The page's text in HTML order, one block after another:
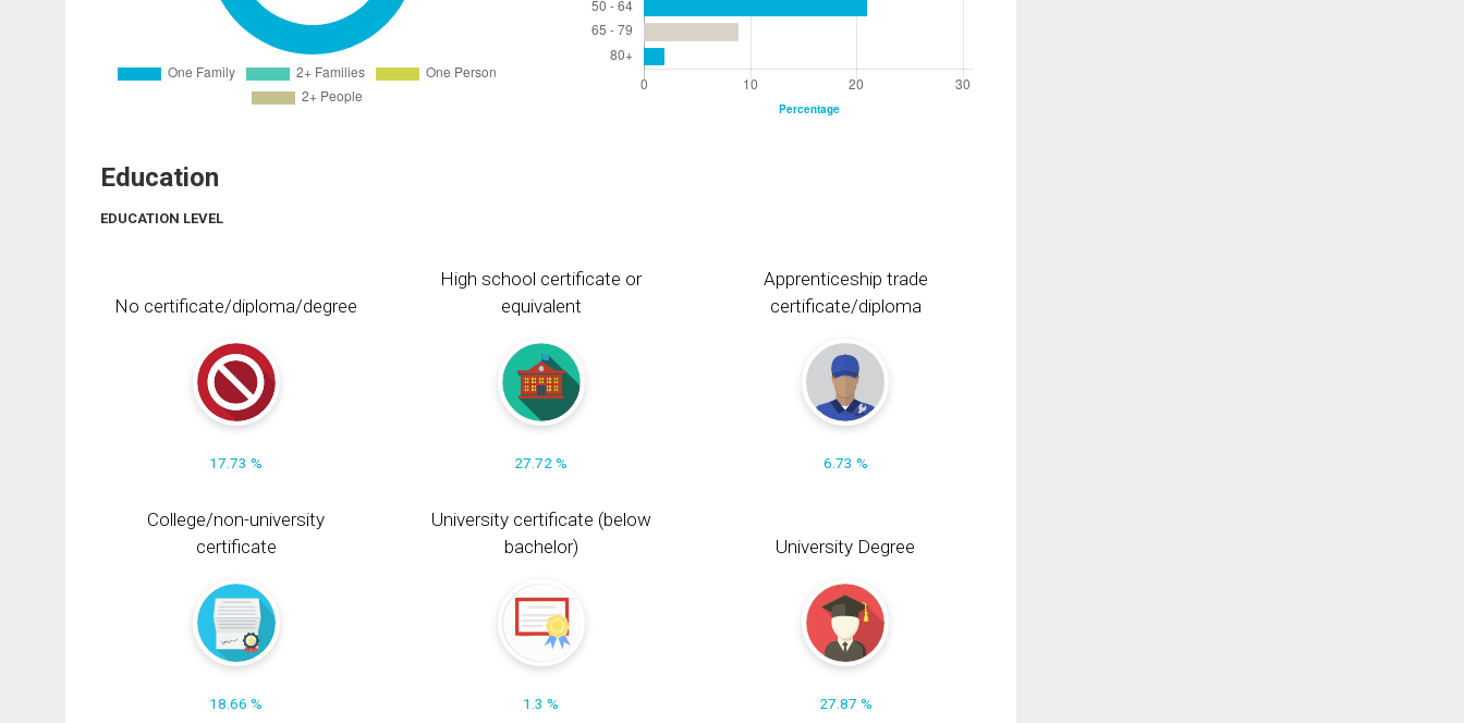
Education
EDUCATION LEVEL
No certificate/diploma/degree
17.73 %
High school certificate or
equivalent
27.72 %
Apprenticeship trade
certificate/diploma
6.73 %
College/non-university
certificate
18.66 %
University certificate (below
bachelor)
1.3 %
University Degree
27.87 %